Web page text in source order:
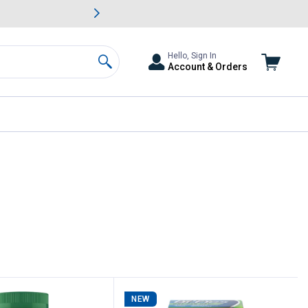
& Garden Savings.
Search
Hello, Sign In
Account & Orders
NEW